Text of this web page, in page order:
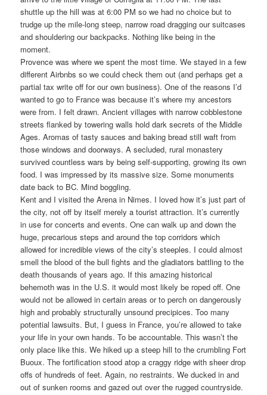
shuttle up the hill was at 6:00 PM so we had no choice but to
trudge up the mile-long steep, narrow road dragging our suitcases
and shouldering our backpacks. Nothing like being in the
moment.
Provence was where we spent the most time. We stayed in a few
different Airbnbs so we could check them out (and perhaps get a
partial tax write off for our own business). One of the reasons I’d
wanted to go to France was because it’s where my ancestors
were from. I felt drawn. Ancient villages with narrow cobblestone
streets flanked by towering walls hold dark secrets of the Middle
Ages. Aromas of tasty sauces and baking bread still waft from
those windows and doorways. A secluded, rural monastery
survived countless wars by being self-supporting, growing its own
food. I was impressed by its massive size. Some monuments
date back to BC. Mind boggling.
Kent and I visited the Arena in Nimes. I loved how it’s just part of
the city, not off by itself merely a tourist attraction. It’s currently
in use for concerts and events. One can walk up and down the
huge, precarious steps and around the top corridors which
allowed for incredible views of the city’s steeples. I could almost
smell the blood of the bull fights and the gladiators battling to the
death thousands of years ago. If this amazing historical
behemoth was in the U.S. it would most likely be roped off. One
would not be allowed in certain areas or to perch on dangerously
high and probably structurally unsound precipices. Too many
potential lawsuits. But, I guess in France, you’re allowed to take
your life in your own hands. To be accountable. This wasn’t the
only place like this. We hiked up a steep hill to the crumbling Fort
Buoux. The fortification stood atop a craggy ridge with sheer drop
offs of hundreds of feet. Again, no restraints. We ducked in and
out of sunken rooms and gazed out over the rugged countryside.